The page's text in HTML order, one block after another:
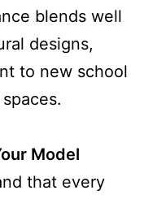
blends well
designs,
to new school
Model
that every